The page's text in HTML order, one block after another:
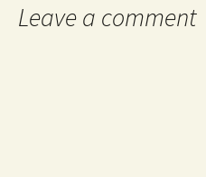
Leave a comment